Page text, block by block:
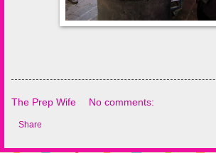
The Prep Wife No comments:
Share